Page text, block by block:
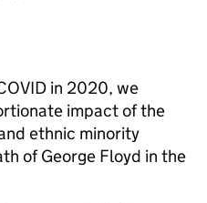
in 2020, we
impact of the
ethnic minority
of George Floyd in the